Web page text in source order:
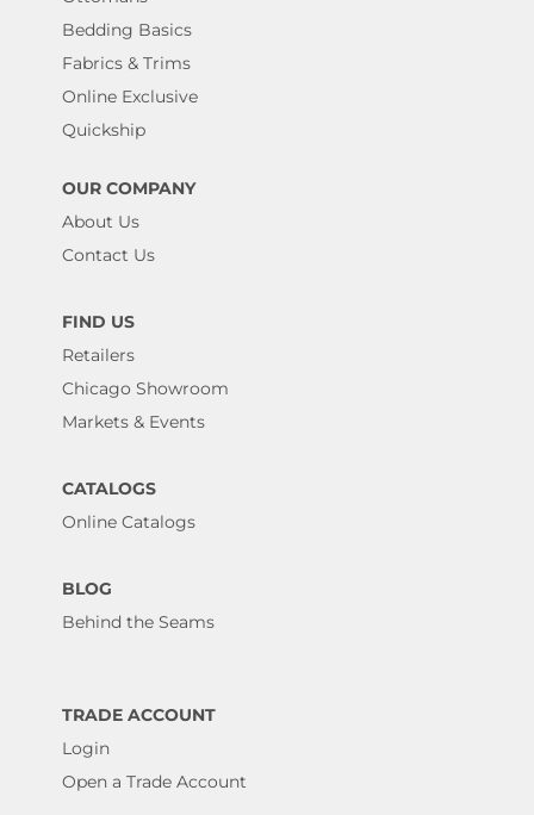
Bedding Basics
Fabrics & Trims
Online Exclusive
Quickship
OUR COMPANY
About Us
Contact Us
FIND US
Retailers
Chicago Showroom
Markets & Events
CATALOGS
Online Catalogs
BLOG
Behind the Seams
TRADE ACCOUNT
Login
Open a Trade Account